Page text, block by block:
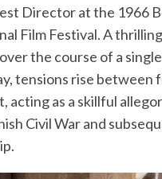
Director at the 1966
Film Festival. A
the course of a
tensions rise between
acting as a skillful
Civil War and